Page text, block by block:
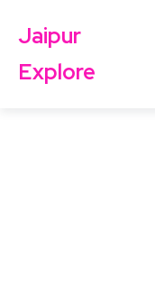
Jaipur
Explore